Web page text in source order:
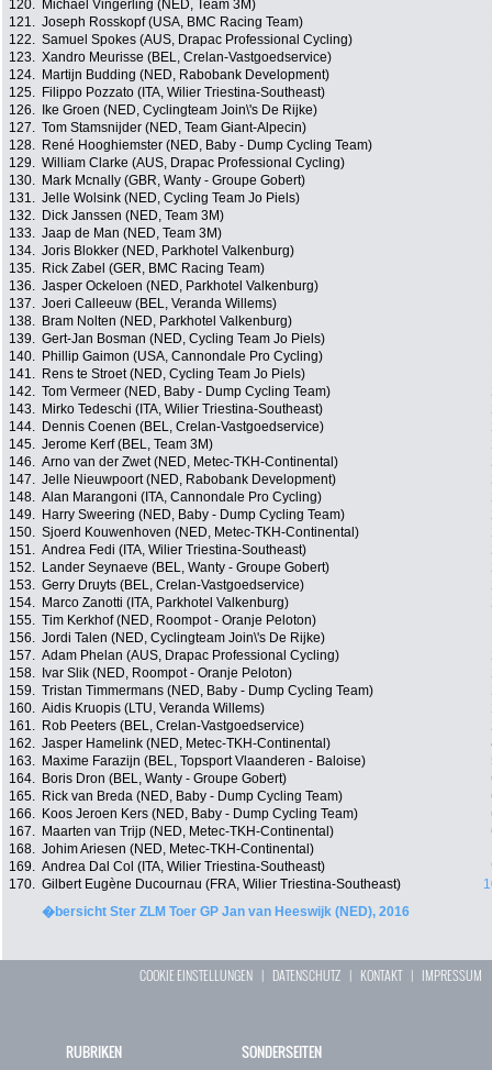
120.
Michael Vingerling (NED, Team 3M)
121. Joseph Rosskopf (USA, BMC Racing Team)
122. Samuel Spokes (AUS, Drapac Professional Cycling)
123. Xandro Meurisse (BEL, Crelan-Vastgoedservice)
124.
Martijn Budding (NED, Rabobank Development)
125.
Filippo Pozzato (ITA, Wilier Triestina-Southeast)
126.
Ike Groen (NED, Cyclingteam Join\'s De Rijke)
127. Tom Stamsnijder (NED, Team Giant-Alpecin)
128.
René Hooghiemster (NED, Baby - Dump Cycling Team)
129. William Clarke (AUS, Drapac Professional Cycling)
130.
Mark Mcnally (GBR, Wanty - Groupe Gobert)
131. Jelle Wolsink (NED, Cycling Team Jo Piels)
132.
Dick Janssen (NED, Team 3M)
133. Jaap de Man (NED, Team 3M)
134. Joris Blokker (NED, Parkhotel Valkenburg)
135.
Rick Zabel (GER, BMC Racing Team)
136. Jasper Ockeloen (NED, Parkhotel Valkenburg)
137. Joeri Calleeuw (BEL, Veranda Willems)
138.
Bram Nolten (NED, Parkhotel Valkenburg)
139. Gert-Jan Bosman (NED, Cycling Team Jo Piels)
140.
Phillip Gaimon (USA, Cannondale Pro Cycling)
141.
Rens te Stroet (NED, Cycling Team Jo Piels)
142. Tom Vermeer (NED, Baby - Dump Cycling Team)
143.
Mirko Tedeschi (ITA, Wilier Triestina-Southeast)
144.
Dennis Coenen (BEL, Crelan-Vastgoedservice)
145. Jerome Kerf (BEL, Team 3M)
146. Arno van der Zwet (NED, Metec-TKH-Continental)
147. Jelle Nieuwpoort (NED, Rabobank Development)
148. Alan Marangoni (ITA, Cannondale Pro Cycling)
149.
Harry Sweering (NED, Baby - Dump Cycling Team)
150. Sjoerd Kouwenhoven (NED, Metec-TKH-Continental)
151. Andrea Fedi (ITA, Wilier Triestina-Southeast)
152.
Lander Seynaeve (BEL, Wanty - Groupe Gobert)
153. Gerry Druyts (BEL, Crelan-Vastgoedservice)
154.
Marco Zanotti (ITA, Parkhotel Valkenburg)
155. Tim Kerkhof (NED, Roompot - Oranje Peloton)
156. Jordi Talen (NED, Cyclingteam Join\'s De Rijke)
157. Adam Phelan (AUS, Drapac Professional Cycling)
158.
Ivar Slik (NED, Roompot - Oranje Peloton)
159. Tristan Timmermans (NED, Baby - Dump Cycling Team)
160. Aidis Kruopis (LTU, Veranda Willems)
161.
Rob Peeters (BEL, Crelan-Vastgoedservice)
162. Jasper Hamelink (NED, Metec-TKH-Continental)
163.
Maxime Farazijn (BEL, Topsport Vlaanderen - Baloise)
164.
Boris Dron (BEL, Wanty - Groupe Gobert)
165.
Rick van Breda (NED, Baby - Dump Cycling Team)
166.
Koos Jeroen Kers (NED, Baby - Dump Cycling Team)
167.
Maarten van Trijp (NED, Metec-TKH-Continental)
168. Johim Ariesen (NED, Metec-TKH-Continental)
169. Andrea Dal Col (ITA, Wilier Triestina-Southeast)
170. Gilbert Eugène Ducournau (FRA, Wilier Triestina-Southeast)
�bersicht Ster ZLM Toer GP Jan van Heeswijk (NED), 2016
COOKIE EINSTELLUNGEN | DATENSCHUTZ | KONTAKT| IMPRESSUM
RUBRIKEN SONDERSEITEN